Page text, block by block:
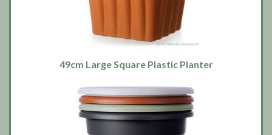
49cm Large Square Plastic Planter